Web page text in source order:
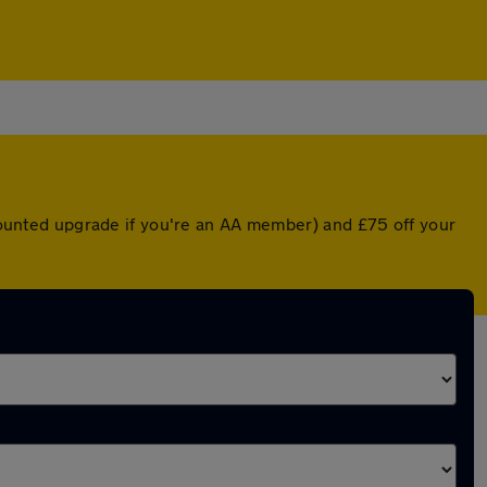
upgrade if you're an AA member) and £75 off your